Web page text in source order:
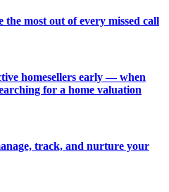
the most out of every missed call
homesellers early — when
for a home valuation
track, and nurture your